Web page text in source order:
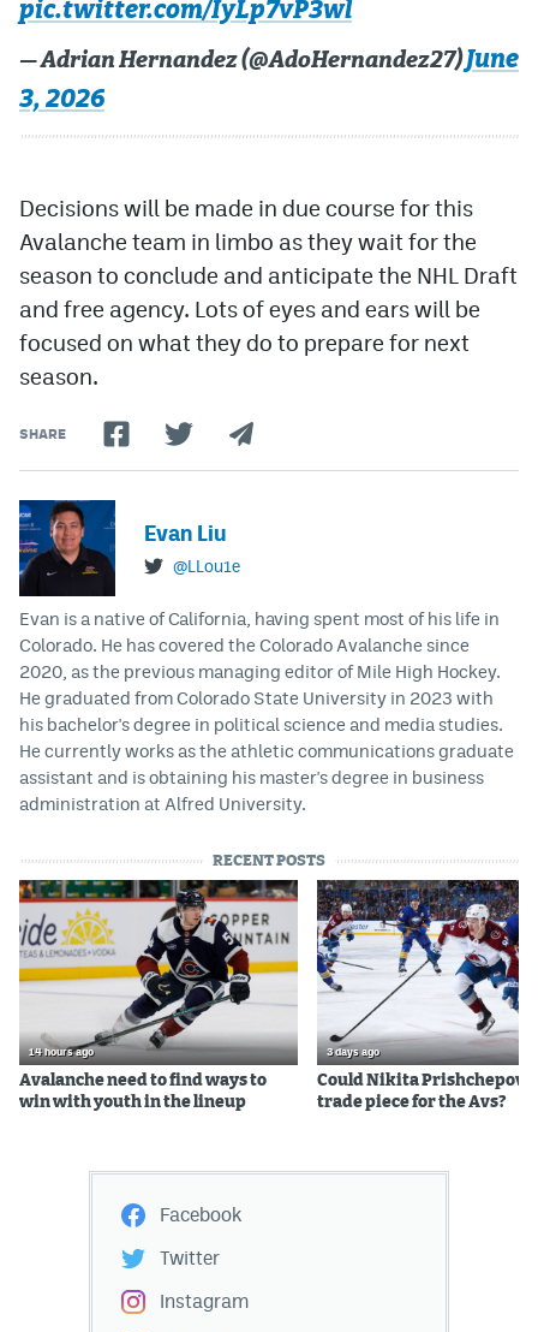
pic.twitter.com/IyLp7vP3wl
— Adrian Hernandez (@AdoHernandez27)June
3, 2026
Decisions will be made in due course for this
Avalanche team in limbo as they wait for the
season to conclude and anticipate the NHL Draft
and free agency. Lots of eyes and ears will be
focused on what they do to prepare for next
season.
SHARE
Evan Liu
@LLou1e
Evan is a native of California, having spent most of his life in
Colorado. He has covered the Colorado Avalanche since
2020, as the previous managing editor of Mile High Hockey.
He graduated from Colorado State University in 2023 with
his bachelor's degree in political science and media studies.
He currently works as the athletic communications graduate
assistant and is obtaining his master's degree in business
administration at Alfred University.
RECENT POSTS
14 hours ago
Avalanche need to find ways to
win with youth in the lineup
3 days ago
Could Nikita Prishchepov
trade piece for the Avs?
Facebook
Twitter
Instagram